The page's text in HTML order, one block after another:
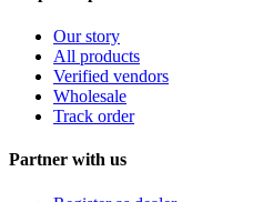
Our story
All products
Verified vendors
Wholesale
Track order
Partner with us